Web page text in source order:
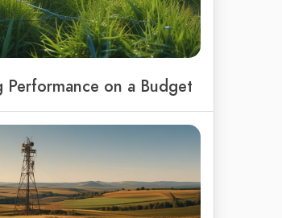
Performance on a Budget